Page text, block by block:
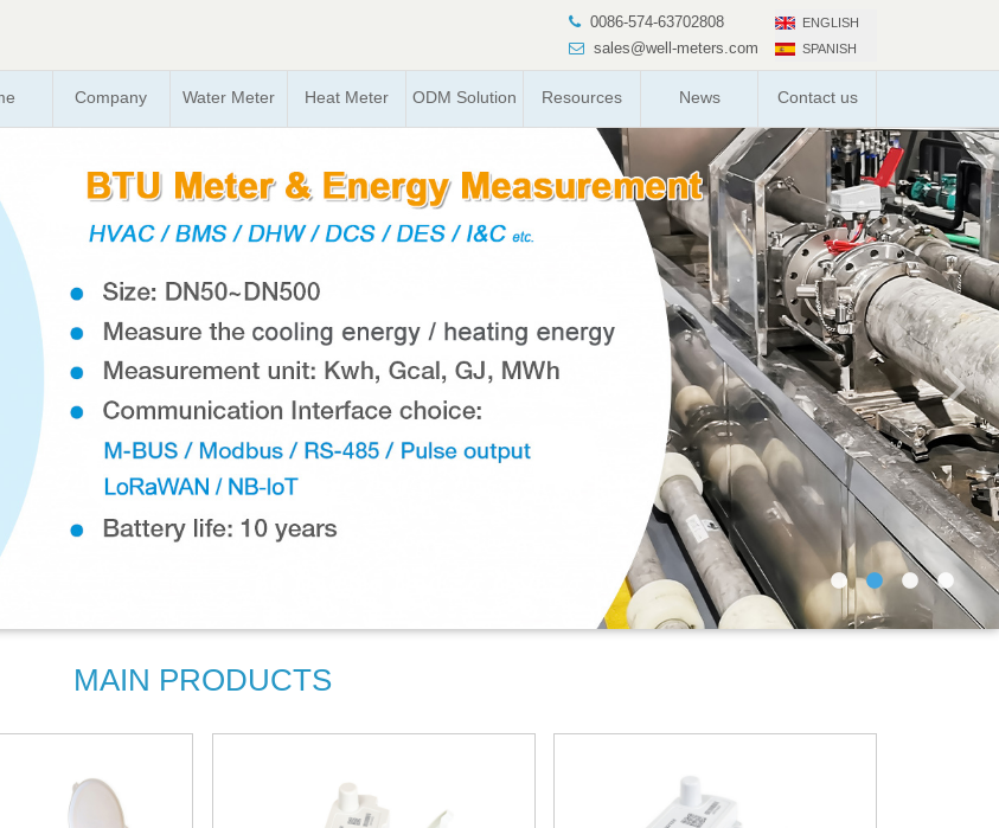
0086-574-63702808 ENGLISH
sales@well-meters.com SPANISH
Company Water Meter Heat Meter ODM Solution Resources News Contact us
MAIN PRODUCTS